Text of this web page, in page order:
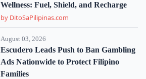
Wellness: Fuel, Shield, and Recharge
by DitoSaPilipinas.com
August 03, 2026
Escudero Leads Push to Ban Gambling
Ads Nationwide to Protect Filipino
Families